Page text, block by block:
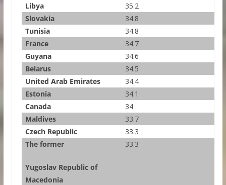
Libya
35.2
Slovakia
34.8
Tunisia
34.8
France
34.7
Guyana
34.6
Belarus
34.5
United Arab Emirates
34.4
Estonia
34.1
Canada
34
Maldives
33.7
Czech Republic
33.3
The former
Yugoslav Republic of
Macedonia
33.3